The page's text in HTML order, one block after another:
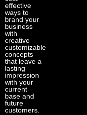
effective
ways to
brand your
business
with
creative
customizable
concepts
that leave a
lasting
impression
with your
current
base and
future
customers.